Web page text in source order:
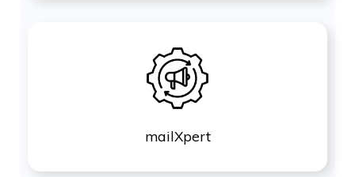
mailXpert